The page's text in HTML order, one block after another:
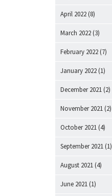
April 2022 (8)
March 2022 (3)
February 2022 (7)
January 2022 (1)
December 2021 (2)
November 2021 (2)
October 2021 (4)
September 2021 (1)
August 2021 (4)
June 2021 (1)